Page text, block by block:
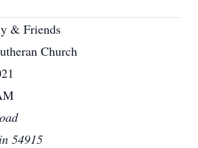
& Friends
Church
54915